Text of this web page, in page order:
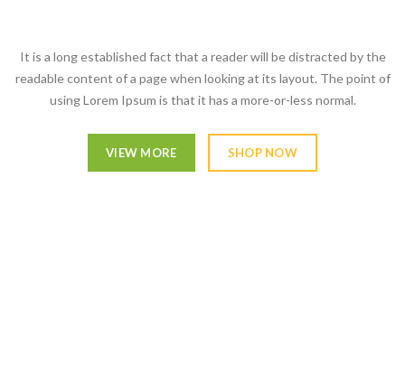
It is a long established fact that a reader will be distracted by the
readable content of a page when looking at its layout. The point of
using Lorem Ipsum is that it has a more-or-less normal.
VIEW MORE SHOP NOW